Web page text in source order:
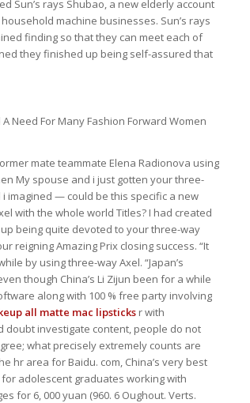
Sun’s rays Shubao, a new elderly account
machine businesses. Sun’s rays
finding so that they can meet each of
they finished up being self-assured that
Need For Many Fashion Forward Women
mate teammate Elena Radionova using
My spouse and i just gotten your three-
imagined — could be this specific a new
with the whole world Titles? I had created
being quite devoted to your three-way
reigning Amazing Prix closing success. “It
by using three-way Axel. “Japan’s
though China’s Li Zijun been for a while
along with 100 % free party involving
all matte mac lipsticks r with
doubt investigate content, people do not
what precisely extremely counts are
hr area for Baidu. com, China’s very best
for adolescent graduates working with
for 6, 000 yuan (960. 6 Oughout. Verts.